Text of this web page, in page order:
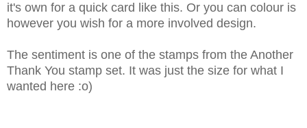
it's own for a quick card like this. Or you can colour is
however you wish for a more involved design.
The sentiment is one of the stamps from the Another
Thank You stamp set. It was just the size for what I
wanted here :o)